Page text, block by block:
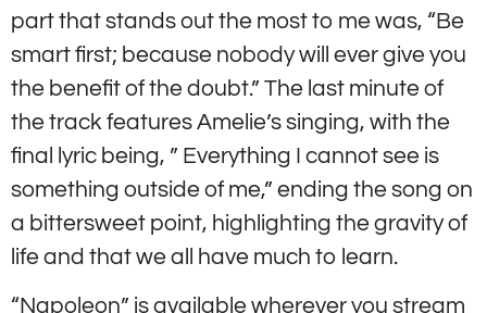
part that stands out the most to me was, “Be
smart first; because nobody will ever give you
the benefit of the doubt.” The last minute of
the track features Amelie’s singing, with the
final lyric being, ” Everything I cannot see is
something outside of me,” ending the song on
a bittersweet point, highlighting the gravity of
life and that we all have much to learn.
“Napoleon” is available wherever you stream